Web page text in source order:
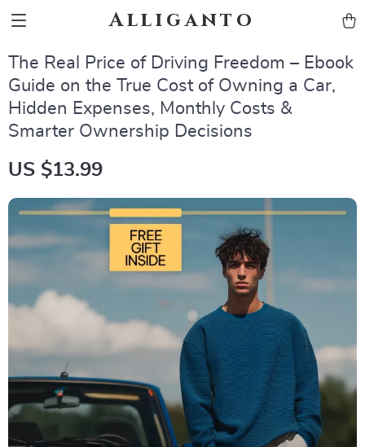
Alliganto
The Real Price of Driving Freedom – Ebook
Guide on the True Cost of Owning a Car,
Hidden Expenses, Monthly Costs &
Smarter Ownership Decisions
US $13.99